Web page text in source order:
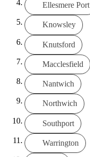
Ellesmere Port
Knowsley
Knutsford
Macclesfield
Nantwich
Northwich
Southport
Warrington